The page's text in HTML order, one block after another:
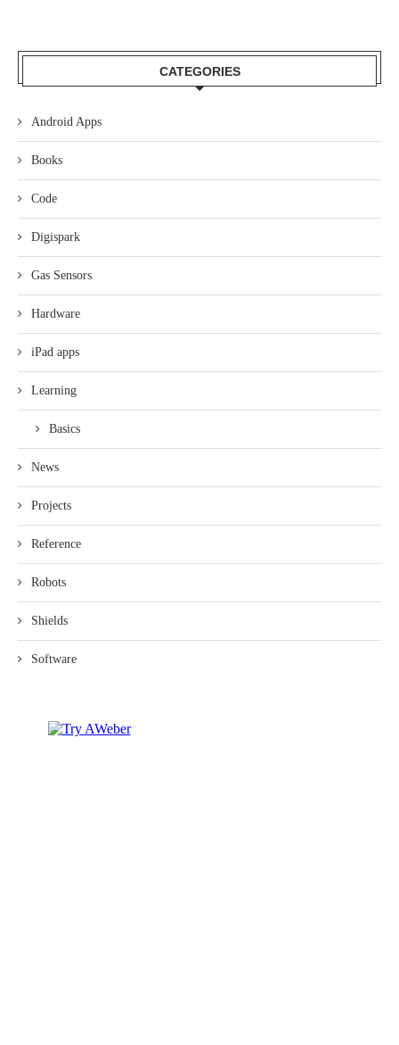
CATEGORIES
Android Apps
Books
Code
Digispark
Gas Sensors
Hardware
iPad apps
Learning
Basics
News
Projects
Reference
Robots
Shields
Software